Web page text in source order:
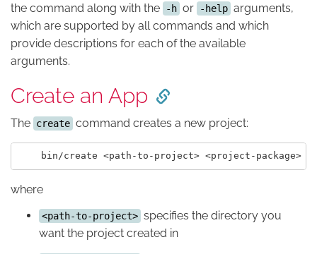
the command along with the
-h or -help arguments,
which are supported by all commands and which
provide descriptions for each of the available
arguments.
Create an App
The create command creates a new project:
where
<path-to-project> specifies the directory you
want the project created in